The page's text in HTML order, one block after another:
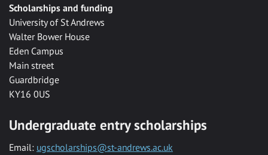
Scholarships and funding
University of St Andrews
Walter Bower House
Eden Campus
Main street
Guardbridge
KY16 0US
Undergraduate entry scholarships
Email: ugscholarships@st-andrews.ac.uk